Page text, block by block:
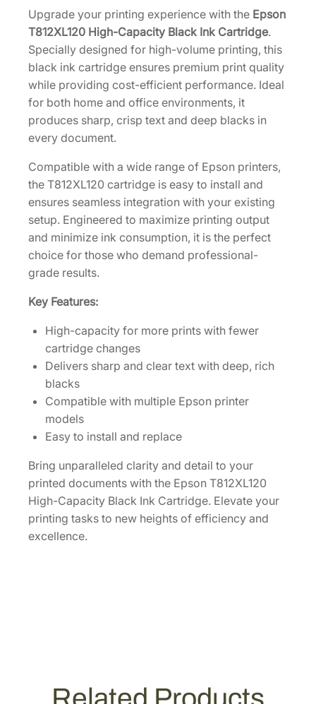
.
l
d
B
l
a
c
k
I
k
C
a
r
t
r
i
g
X
1
2
0
-
S
Upgrade your printing experience with the Epson
T812XL120 High-Capacity Black Ink Cartridge.
Specially designed for high-volume printing, this
black ink cartridge ensures premium print quality
while providing cost-efficient performance. Ideal
for both home and office environments, it
produces sharp, crisp text and deep blacks in
every document.
Compatible with a wide range of Epson printers,
the T812XL120 cartridge is easy to install and
ensures seamless integration with your existing
setup. Engineered to maximize printing output
and minimize ink consumption, it is the perfect
choice for those who demand professional-
grade results.
Key Features:
High-capacity for more prints with fewer
cartridge changes
Delivers sharp and clear text with deep, rich
blacks
Compatible with multiple Epson printer
models
Easy to install and replace
Bring unparalleled clarity and detail to your
printed documents with the Epson T812XL120
High-Capacity Black Ink Cartridge. Elevate your
printing tasks to new heights of efficiency and
excellence.